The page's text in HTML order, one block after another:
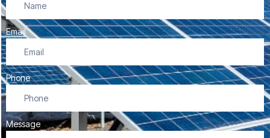
Email
Phone
Message